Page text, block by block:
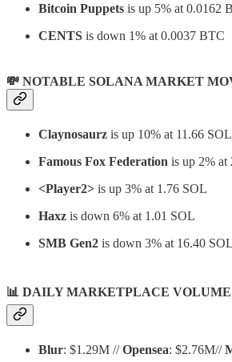
Bitcoin Puppets is up 5% at 0.0162
CENTS is down 1% at 0.0037 BTC
💸 NOTABLE SOLANA MARKET
Claynosaurz is up 10% at 11.66 SOL
Famous Fox Federation is up 2% at
<Player2> is up 3% at 1.76 SOL
Haxz is down 6% at 1.01 SOL
SMB Gen2 is down 3% at 16.40 SOL
📊 DAILY MARKETPLACE
Blur: $1.29M //Opensea: $2.76M//